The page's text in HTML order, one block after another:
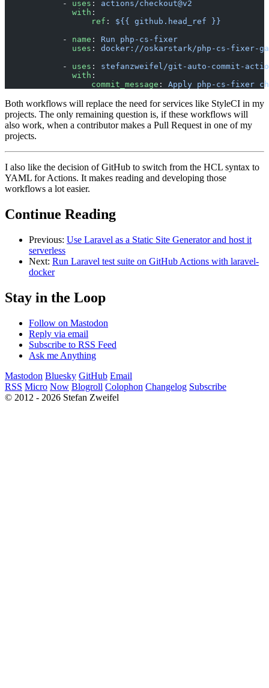
            -
uses : actions/checkout@v2
              with
:
                  ref
: ${{ github.head_ref }}
            -
name : Run php-cs-fixer
              uses
: docker://oskarstark/php-cs-fixer-ga
            -
uses : stefanzweifel/git-auto-commit-
              with
:
                  commit_message
: Apply php-cs-fixer
Both workflows will replace the need for services like StyleCI in my
projects. The only remaining question is, if these workflows will
also work, when a contributor makes a Pull Request in one of my
projects.
I also like the decision of GitHub to switch from the HCL syntax to
YAML for Actions. It makes reading and developing those
workflows a lot easier.
Continue Reading
Previous: Use Laravel as a Static Site Generator and host it
serverless
Next: Run Laravel test suite on GitHub Actions with laravel-
docker
Stay in the Loop
Follow on Mastodon
Reply via email
Subscribe to RSS Feed
Ask me Anything
Mastodon Bluesky GitHub Email
RSS Micro Now Blogroll Colophon Changelog Subscribe
© 2012 - 2026 Stefan Zweifel